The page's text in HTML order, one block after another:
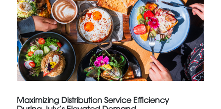
Maximizing Distribution Service Efficiency